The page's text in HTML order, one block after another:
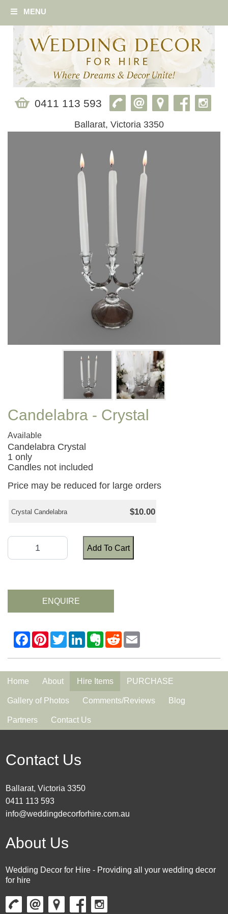
MENU
0411 113 593
Ballarat, Victoria 3350
Candelabra - Crystal
Available
Candelabra Crystal
1 only
Candles not included
Price may be reduced for large orders
Crystal Candelabra $10.00
Add To Cart
ENQUIRE
Home About Hire Items PURCHASE
Gallery of Photos Comments/Reviews Blog
Partners Contact Us
Contact Us
Ballarat, Victoria 3350
0411 113 593
info@weddingdecorforhire.com.au
About Us
Wedding Decor for Hire - Providing all your wedding decor
for hire